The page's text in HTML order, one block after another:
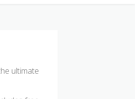
ultimate